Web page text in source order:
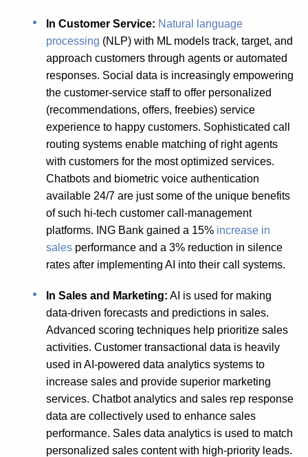
In Customer Service: Natural language
processing (NLP) with ML models track, target, and
approach customers through agents or automated
responses. Social data is increasingly empowering
the customer-service staff to offer personalized
(recommendations, offers, freebies) service
experience to happy customers. Sophisticated call
routing systems enable matching of right agents
with customers for the most optimized services.
Chatbots and biometric voice authentication
available 24/7 are just some of the unique benefits
of such hi-tech customer call-management
platforms. ING Bank gained a 15% increase in
sales performance and a 3% reduction in silence
rates after implementing AI into their call systems.
In Sales and Marketing: AI is used for making
data-driven forecasts and predictions in sales.
Advanced scoring techniques help prioritize sales
activities. Customer transactional data is heavily
used in AI-powered data analytics systems to
increase sales and provide superior marketing
services. Chatbot analytics and sales rep response
data are collectively used to enhance sales
performance. Sales data analytics is used to match
personalized sales content with high-priority leads.